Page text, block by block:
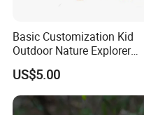
Basic Customization Kid
Outdoor Nature Explorer
Binoculars Kit for Adventure
US$5.00